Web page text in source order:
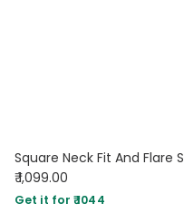
₹ 1,099.00
Get it for ₹ 1044